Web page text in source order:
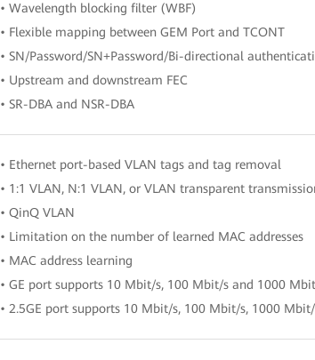
• Wavelength blocking filter (WBF)
• Flexible mapping between GEM Port and TCONT
• SN/Password/SN+Password/Bi-directional
• Upstream and downstream FEC
• SR-DBA and NSR-DBA
• Ethernet port-based VLAN tags and tag removal
• 1:1 VLAN, N:1 VLAN, or VLAN transparent
• QinQ VLAN
• Limitation on the number of learned MAC addresses
• MAC address learning
• GE port supports 10 Mbit/s, 100 Mbit/s and 1000
• 2.5GE port supports 10 Mbit/s, 100 Mbit/s, 1000